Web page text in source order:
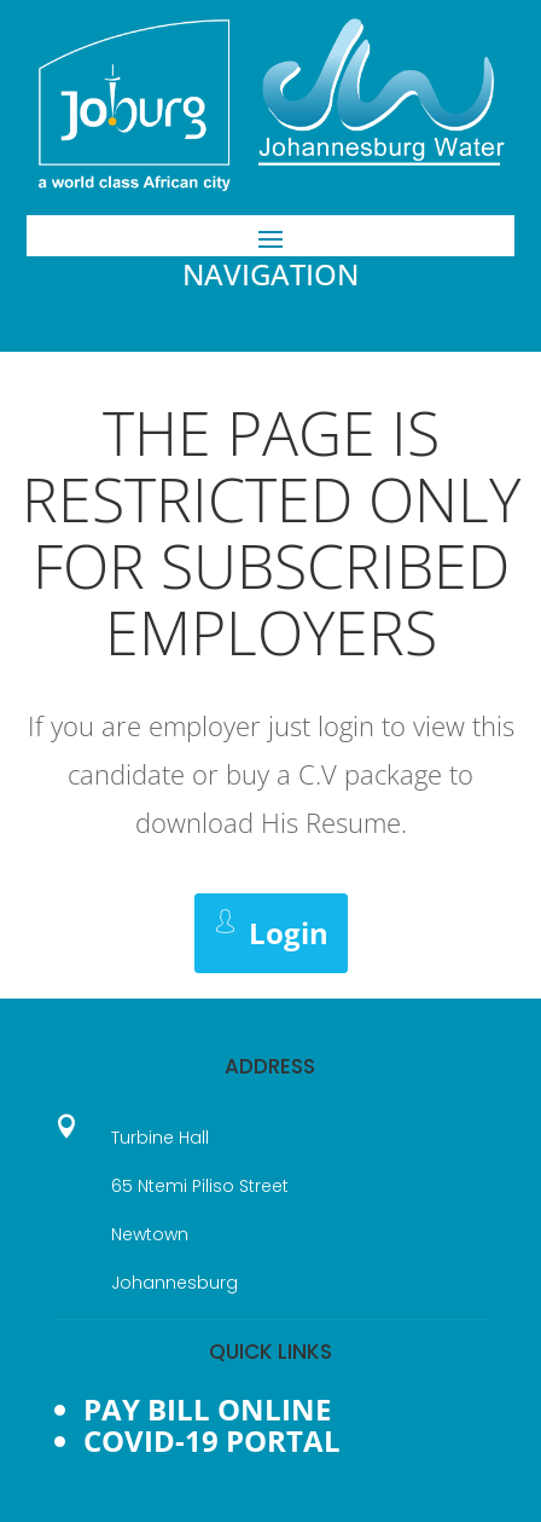
NAVIGATION
THE PAGE IS
RESTRICTED ONLY
FOR SUBSCRIBED
EMPLOYERS
If you are employer just login to view this
candidate or buy a C.V package to
download His Resume.
Login
ADDRESS

Turbine Hall
65 Ntemi Piliso Street
Newtown
Johannesburg
QUICK LINKS
PAY BILL ONLINE
COVID-19 PORTAL